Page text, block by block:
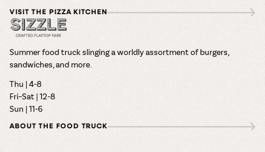
VISIT THE PIZZA KITCHEN
Summer food truck slinging a worldly assortment of burgers,
sandwiches, and more.
Thu | 4-8
Fri–Sat | 12-8
Sun | 11-6
ABOUT THE FOOD TRUCK